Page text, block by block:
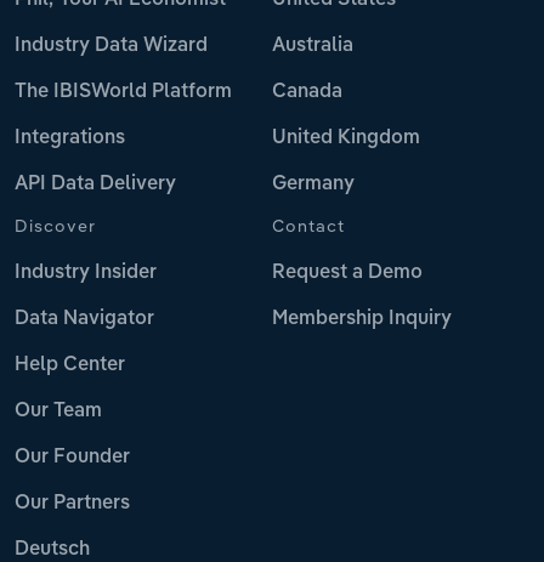
Industry Data Wizard
The IBISWorld Platform
Integrations
API Data Delivery
Australia
Canada
United Kingdom
Germany
Discover
Industry Insider
Data Navigator
Help Center
Our Team
Our Founder
Our Partners
Deutsch
Contact
Request a Demo
Membership Inquiry